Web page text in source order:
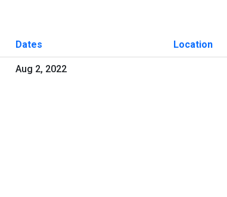
Dates
Location
Aug 2, 2022